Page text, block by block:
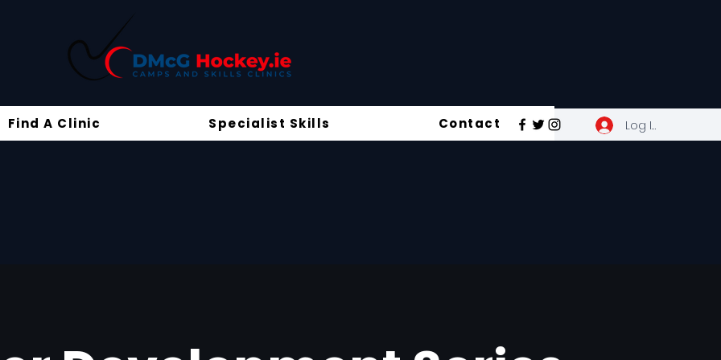
Find A Clinic Specialist Skills Contact Log In